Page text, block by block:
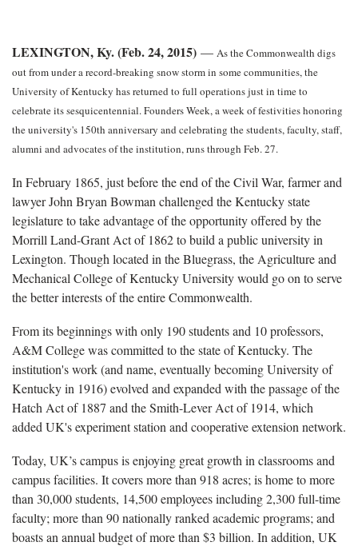
LEXINGTON, Ky. (Feb. 24, 2015) — As the Commonwealth digs
out from under a record-breaking snow storm in some communities, the
University of Kentucky has returned to full operations just in time to
celebrate its sesquicentennial. Founders Week, a week of festivities honoring
the university's 150th anniversary and celebrating the students, faculty, staff,
alumni and advocates of the institution, runs through Feb. 27.
In February 1865, just before the end of the Civil War, farmer and
lawyer John Bryan Bowman challenged the Kentucky state
legislature to take advantage of the opportunity offered by the
Morrill Land-Grant Act of 1862 to build a public university in
Lexington. Though located in the Bluegrass, the Agriculture and
Mechanical College of Kentucky University would go on to serve
the better interests of the entire Commonwealth.
From its beginnings with only 190 students and 10 professors,
A&M College was committed to the state of Kentucky. The
institution's work (and name, eventually becoming University of
Kentucky in 1916) evolved and expanded with the passage of the
Hatch Act of 1887 and the Smith-Lever Act of 1914, which
added UK's experiment station and cooperative extension network.
Today, UK’s campus is enjoying great growth in classrooms and
campus facilities. It covers more than 918 acres; is home to more
than 30,000 students, 14,500 employees including 2,300 full-time
faculty; more than 90 nationally ranked academic programs; and
boasts an annual budget of more than $3 billion. In addition, UK